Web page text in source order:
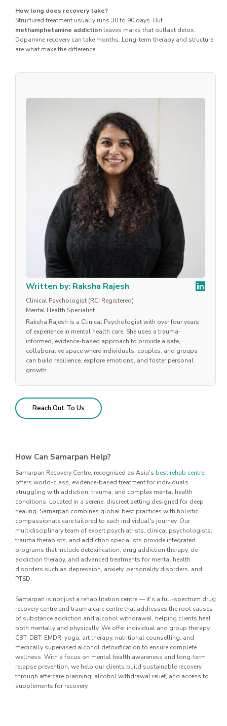
How long does recovery take?
Structured treatment usually runs 30 to 90 days. But
methamphetamine addiction leaves marks that outlast detox.
Dopamine recovery can take months. Long-term therapy and structure
are what make the difference.
Written by: Raksha Rajesh
Clinical Psychologist (RCI Registered)
Mental Health Specialist
Raksha Rajesh is a Clinical Psychologist with over four years
of experience in mental health care. She uses a trauma-
informed, evidence-based approach to provide a safe,
collaborative space where individuals, couples, and groups
can build resilience, explore emotions, and foster personal
growth
Reach Out To Us
How Can Samarpan Help?
Samarpan Recovery Centre, recognised as Asia's best rehab centre,
offers world-class, evidence-based treatment for individuals
struggling with addiction, trauma, and complex mental health
conditions. Located in a serene, discreet setting designed for deep
healing, Samarpan combines global best practices with holistic,
compassionate care tailored to each individual's journey. Our
multidisciplinary team of expert psychiatrists, clinical psychologists,
trauma therapists, and addiction specialists provide integrated
programs that include detoxification, drug addiction therapy, de-
addiction therapy, and advanced treatments for mental health
disorders such as depression, anxiety, personality disorders, and
PTSD.
Samarpan is not just a rehabilitation centre — it's a full-spectrum drug
recovery centre and trauma care centre that addresses the root causes
of substance addiction and alcohol withdrawal, helping clients heal
both mentally and physically. We offer individual and group therapy,
CBT, DBT, EMDR, yoga, art therapy, nutritional counselling, and
medically supervised alcohol detoxification to ensure complete
wellness. With a focus on mental health awareness and long-term
relapse prevention, we help our clients build sustainable recovery
through aftercare planning, alcohol withdrawal relief, and access to
supplements for recovery.